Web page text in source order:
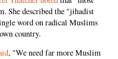
She described the "jihadist
word on radical Muslims
country.
, "We need far more Muslim